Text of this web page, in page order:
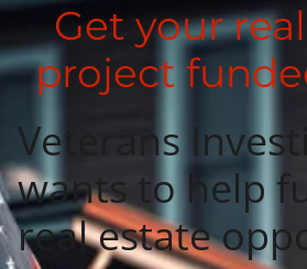
Get your
project
Veterans
wants to help
real estate